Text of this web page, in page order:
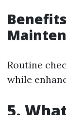
Routine
while
5.